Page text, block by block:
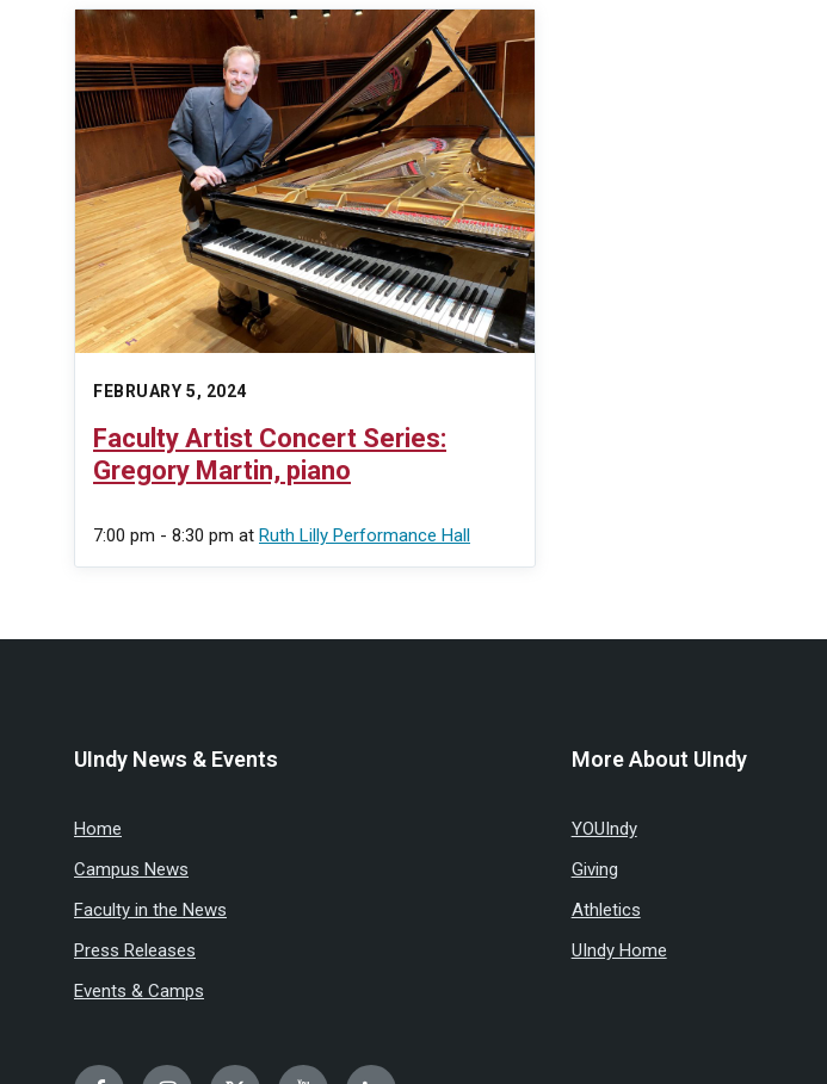
FEBRUARY 5, 2024
Faculty Artist Concert Series:
Gregory Martin, piano
7:00 pm - 8:30 pm at Ruth Lilly Performance Hall
UIndy News & Events
Home
Campus News
Faculty in the News
Press Releases
Events & Camps
More About UIndy
YOUIndy
Giving
Athletics
UIndy Home